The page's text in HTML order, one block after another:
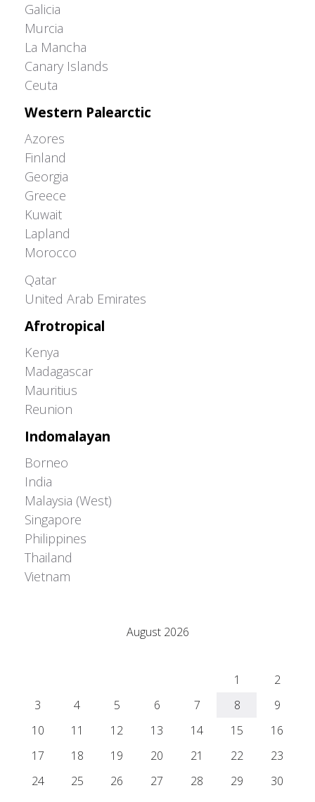
Galicia
Murcia
La Mancha
Canary Islands
Ceuta
Western Palearctic
Azores
Finland
Georgia
Greece
Kuwait
Lapland
Morocco
Qatar
United Arab Emirates
Afrotropical
Kenya
Madagascar
Mauritius
Reunion
Indomalayan
Borneo
India
Malaysia (West)
Singapore
Philippines
Thailand
Vietnam
August 2026
1
2
3
4 5 6 7 8
9
10
11 12 13 14 15
16
17
18 19 20 21 22
23
24
25 26 27 28 29
30